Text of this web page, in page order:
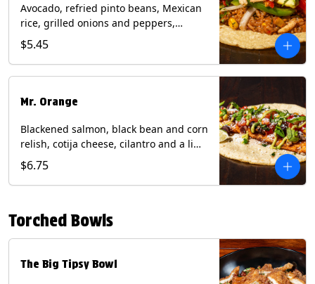
Avocado, refried pinto beans, Mexican
rice, grilled onions and peppers,
grilled corn relish, crispy onions,
cilantro on a corn tortilla with a side of
Diablo sauce. (Vegan) Contains: wheat,
$5.45
Mr. Orange
Blackened salmon, black bean and corn
relish, cotija cheese, cilantro and a lime
wedge with avocado sauce on a corn
tortilla. Contains: Fish, Milk, Soy, Wheat.
$6.75
Torched Bowls
The Big Tipsy Bowl